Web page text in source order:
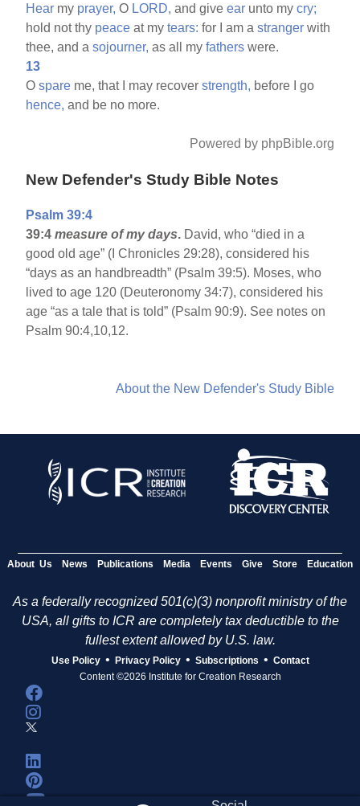
Hear my prayer, O LORD, and giveear unto mycry;
hold not thy peace at mytears: for I am astranger with
thee, and asojourner, as all myfathers were.
13
Ospare me, that I may recoverstrength, before I go
hence, and be no more.
Powered by phpBible.org
New Defender's Study Bible Notes
Psalm 39:4
39:4measure of my days. David, who “died in a
good old age” (I Chronicles 29:28), considered his
“days as an handbreadth” (Psalm 39:5). Moses, who
lived to age 120 (Deuteronomy 34:7), considered his
age “as a tale that is told” (Psalm 90:9). See notes on
Psalm 90:4,10,12.
About the New Defender's Study Bible
About Us News Publications Media Events Give Store Education
As a federally recognized 501(c)(3) nonprofit ministry of the
USA, all gifts to ICR are completely tax deductible to the
fullest extent allowed by U.S. law.
Use Policy • Privacy Policy • Subscriptions • Contact
Content ©2026 Institute for Creation Research